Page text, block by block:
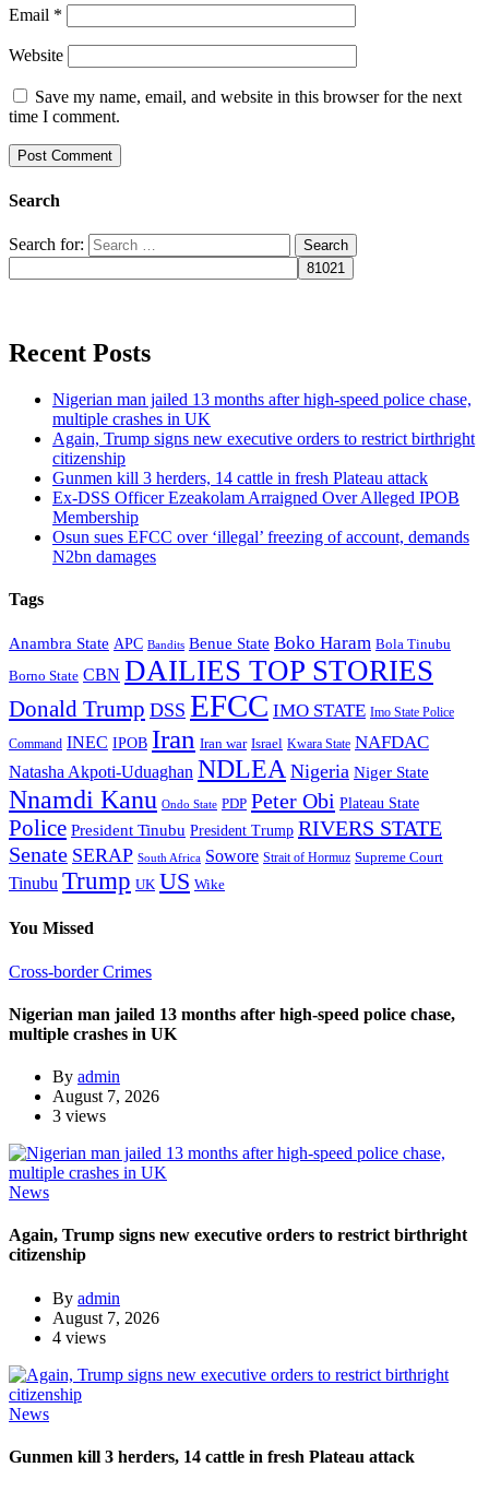
Email *
Website
Save my name, email, and website in this browser for the next
time I comment.
Search
Search for:
Recent Posts
Nigerian man jailed 13 months after high-speed police chase,
multiple crashes in UK
Again, Trump signs new executive orders to restrict birthright
citizenship
Gunmen kill 3 herders, 14 cattle in fresh Plateau attack
Ex-DSS Officer Ezeakolam Arraigned Over Alleged IPOB
Membership
Osun sues EFCC over ‘illegal’ freezing of account, demands
N2bn damages
Tags
Anambra State APC Bandits Benue State Boko Haram Bola Tinubu
Borno State CBN DAILIES TOP STORIES
Donald Trump DSS EFCC IMO STATE Imo State Police
Command INEC IPOB Iran Iran war Israel Kwara State NAFDAC
Natasha Akpoti-Uduaghan NDLEA Nigeria Niger State
Nnamdi Kanu Ondo State PDP Peter Obi Plateau State
Police President Tinubu President Trump RIVERS STATE
Senate SERAP South Africa Sowore Strait of Hormuz Supreme Court
Tinubu Trump UK US Wike
You Missed
Cross-border Crimes
Nigerian man jailed 13 months after high-speed police chase,
multiple crashes in UK
By admin
August 7, 2026
3 views
News
Again, Trump signs new executive orders to restrict birthright
citizenship
By admin
August 7, 2026
4 views
News
Gunmen kill 3 herders, 14 cattle in fresh Plateau attack